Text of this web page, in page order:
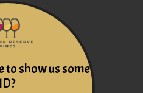
to show us some
ID?